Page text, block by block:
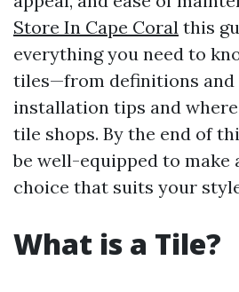
Store In Cape Coral this
everything you need to
tiles—from definitions and
installation tips and
tile shops. By the end of
be well-equipped to make
choice that suits your
What is a Tile?